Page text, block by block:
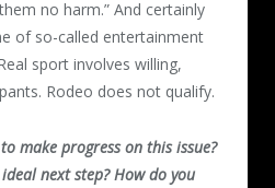
no harm.” And certainly
of so-called entertainment
sport involves willing,
Rodeo does not qualify.
make progress on this issue?
next step? How do you